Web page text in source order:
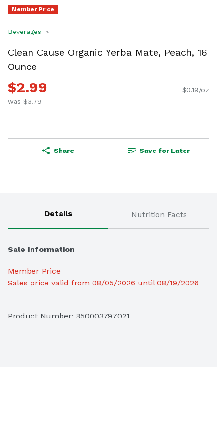
Member Price
Beverages
Clean Cause Organic Yerba Mate, Peach, 16
Ounce
$2.99
was $3.79
$0.19/oz
Share Save for Later
Details Nutrition Facts
Sale Information
Member Price
Sales price valid from 08/05/2026 until 08/19/2026
Product Number: 850003797021